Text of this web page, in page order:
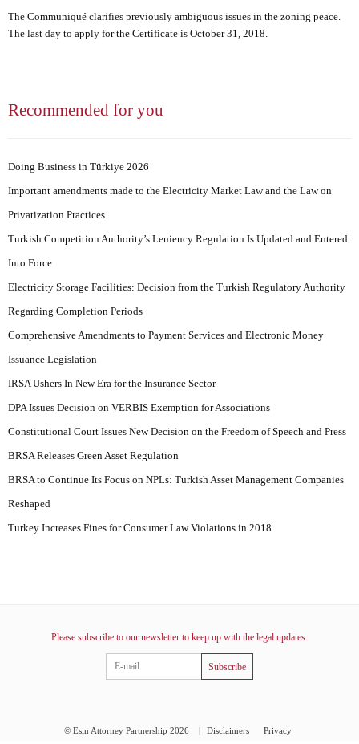
The Communiqué clarifies previously ambiguous issues in the zoning peace.
The last day to apply for the Certificate is October 31, 2018.
Recommended for you
Doing Business in Türkiye 2026
Important amendments made to the Electricity Market Law and the Law on
Privatization Practices
Turkish Competition Authority’s Leniency Regulation Is Updated and Entered
Into Force
Electricity Storage Facilities: Decision from the Turkish Regulatory Authority
Regarding Completion Periods
Comprehensive Amendments to Payment Services and Electronic Money
Issuance Legislation
IRSA Ushers In New Era for the Insurance Sector
DPA Issues Decision on VERBIS Exemption for Associations
Constitutional Court Issues New Decision on the Freedom of Speech and Press
BRSA Releases Green Asset Regulation
BRSA to Continue Its Focus on NPLs: Turkish Asset Management Companies
Reshaped
Turkey Increases Fines for Consumer Law Violations in 2018
Please subscribe to our newsletter to keep up with the legal updates:
Subscribe
© Esin Attorney Partnership 2026 | Disclaimers Privacy